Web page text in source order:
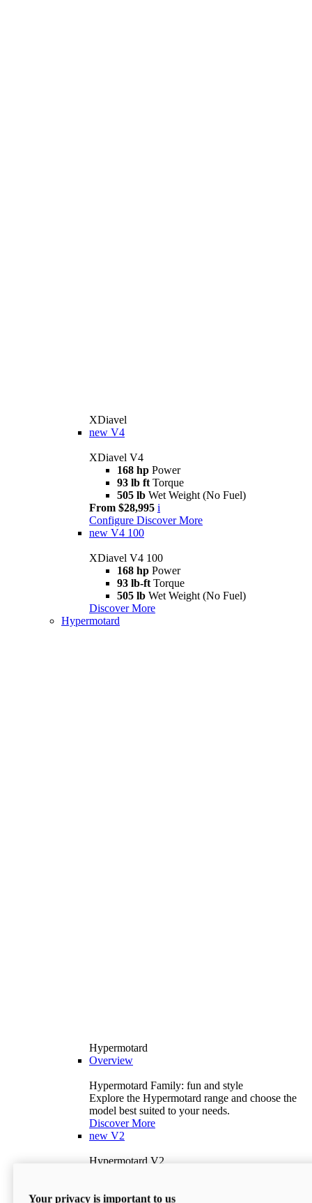
XDiavel
new V4
XDiavel V4
168 hp Power
93 lb ft Torque
505 lb Wet Weight (No Fuel)
From $28,995 i
Configure Discover More
new V4 100
XDiavel V4 100
168 hp Power
93 lb-ft Torque
505 lb Wet Weight (No Fuel)
Discover More
Hypermotard
Hypermotard
Overview
Hypermotard Family: fun and style
Explore the Hypermotard range and choose the
model best suited to your needs.
Discover More
new V2
Hypermotard V2
397 lbWet Weight (No Fuel)
Your privacy is important to us